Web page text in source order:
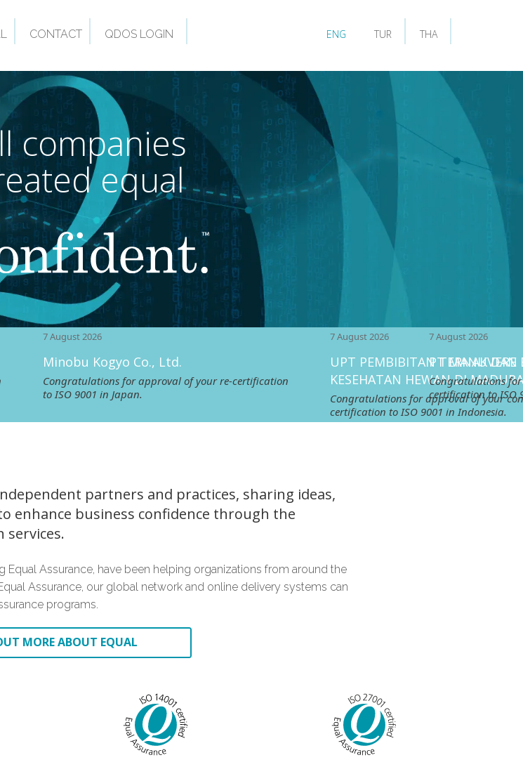
CONTACT QDOS LOGIN ENG TUR THA
companies
equal
Kogyo Co., Ltd.
for approval of your re‑certification
9001 in Japan.
UPT PEMBIBITAN TERNAK DAN
KESEHATAN HEWAN DI MADURA
Congratulations for approval of your continuing
certification to ISO 9001 in Indonesia.
7 August 2026
PT MANUVERE EGLORY
Congratulations for approval of
certification to ISO 9001 in
partners and practices, sharing ideas,
enhance business confidence through the
services.
Equal Assurance, have been helping organizations from around the
Assurance, our global network and online delivery systems can
programs.
MORE ABOUT EQUAL